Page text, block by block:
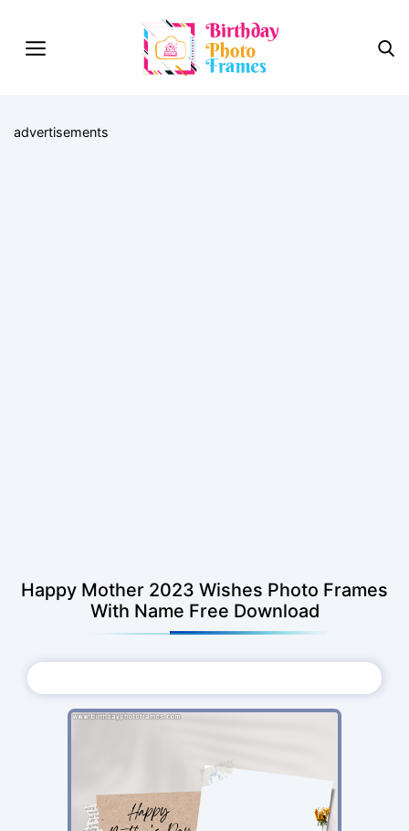
advertisements
Happy Mother 2023 Wishes Photo Frames
With Name Free Download